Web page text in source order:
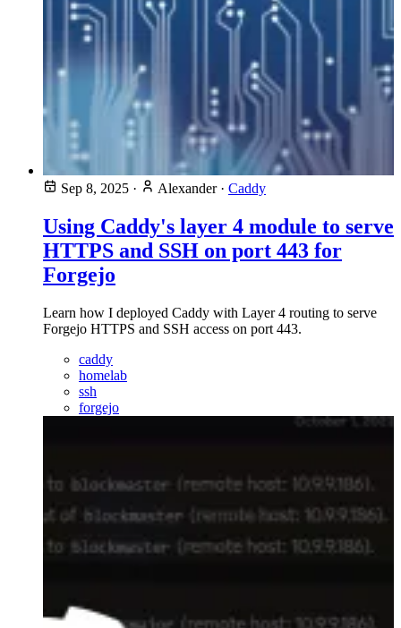
Sep 8, 2025 · Alexander· Caddy
Using Caddy's layer 4 module to serve
HTTPS and SSH on port 443 for
Forgejo
Learn how I deployed Caddy with Layer 4 routing to serve
Forgejo HTTPS and SSH access on port 443.
caddy
homelab
ssh
forgejo